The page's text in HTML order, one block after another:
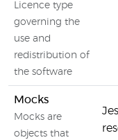
Licence type
governing the
use and
redistribution of
the software
Mocks
Mocks are
objects that